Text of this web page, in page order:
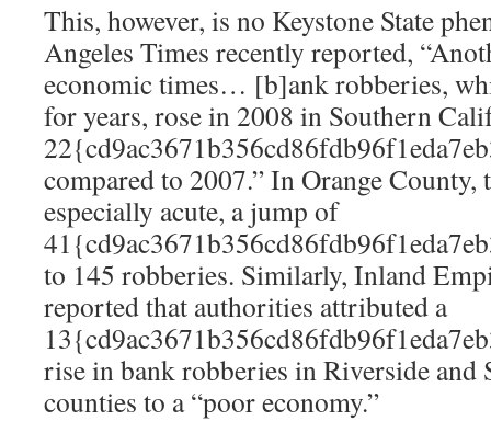
This, however, is no Keystone State
Angeles Times recently reported,
economic times… [b]ank robberies,
for years, rose in 2008 in Southern
compared to 2007.” In Orange County,
especially acute, a jump of
to 145 robberies. Similarly, Inland
reported that authorities attributed a
rise in bank robberies in Riverside and
counties to a “poor economy.”